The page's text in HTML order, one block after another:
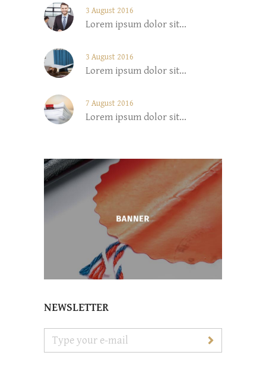
3 August 2016
Lorem ipsum dolor sit...
3 August 2016
Lorem ipsum dolor sit...
7 August 2016
Lorem ipsum dolor sit...
NEWSLETTER